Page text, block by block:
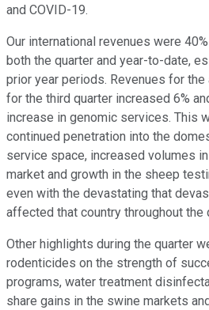
and COVID-19.
Our international revenues were
both the quarter and year-to-date,
prior year periods. Revenues for
for the third quarter increased 6%
increase in genomic services. This
continued penetration into the
service space, increased volumes
market and growth in the sheep
even with the devastating that
affected that country throughout the
Other highlights during the quarter
rodenticides on the strength of
programs, water treatment
share gains in the swine markets